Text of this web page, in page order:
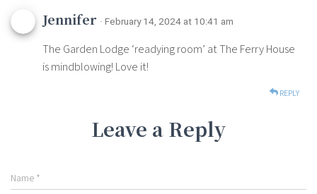
Jennifer · February 14, 2024 at 10:41 am
The Garden Lodge ‘readying room’ at The Ferry House
is mindblowing! Love it!
REPLY
Leave a Reply
Name *